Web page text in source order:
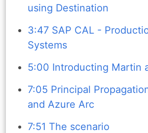
using Destination
3:47 SAP CAL -
Systems
5:00 Introducting Martin
7:05 Principal
and Azure Arc
7:51 The scenario